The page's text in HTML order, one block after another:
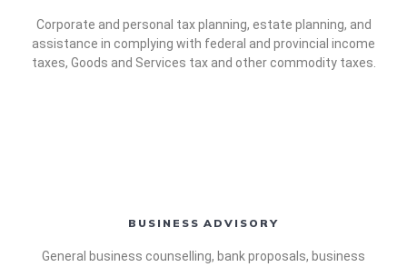
Corporate and personal tax planning, estate planning, and
assistance in complying with federal and provincial income
taxes, Goods and Services tax and other commodity taxes.
BUSINESS ADVISORY
General business counselling, bank proposals, business